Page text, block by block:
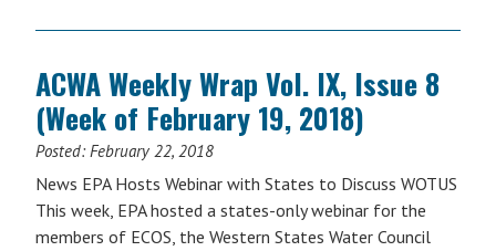
ACWA Weekly Wrap Vol. IX, Issue 8
(Week of February 19, 2018)
Posted:February 22, 2018
News EPA Hosts Webinar with States to Discuss WOTUS
This week, EPA hosted a states-only webinar for the
members of ECOS, the Western States Water Council